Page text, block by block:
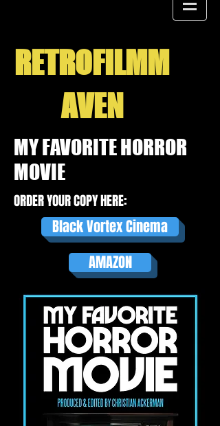
RETROFILMM
AVEN
MY FAVORITE HORROR
MOVIE
ORDER YOUR COPY HERE:
Black Vortex Cinema
AMAZON